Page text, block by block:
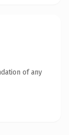
of any